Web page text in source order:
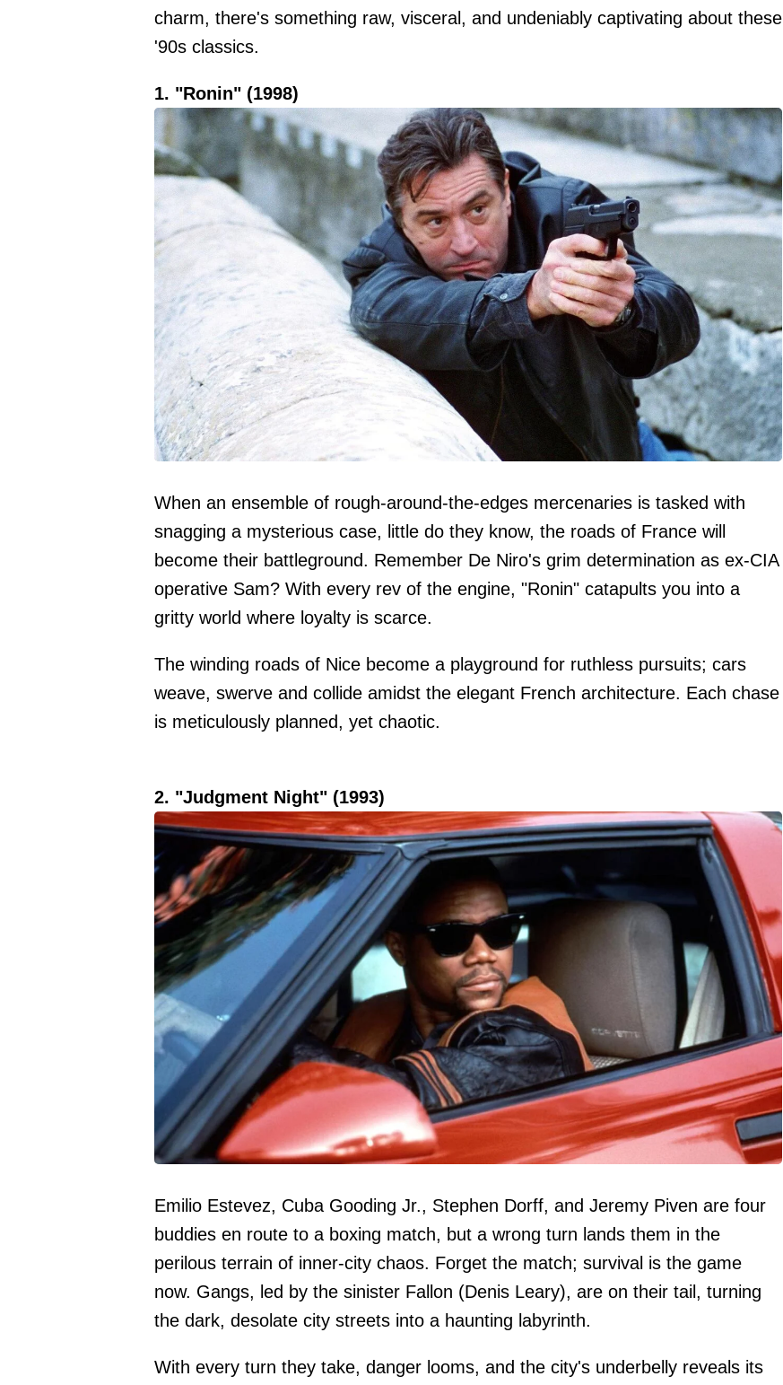
charm, there's something raw, visceral, and undeniably captivating about these
'90s classics.
1. "Ronin" (1998)
When an ensemble of rough-around-the-edges mercenaries is tasked with
snagging a mysterious case, little do they know, the roads of France will
become their battleground. Remember De Niro's grim determination as ex-CIA
operative Sam? With every rev of the engine, "Ronin" catapults you into a
gritty world where loyalty is scarce.
The winding roads of Nice become a playground for ruthless pursuits; cars
weave, swerve and collide amidst the elegant French architecture. Each chase
is meticulously planned, yet chaotic.
2. "Judgment Night" (1993)
Emilio Estevez, Cuba Gooding Jr., Stephen Dorff, and Jeremy Piven are four
buddies en route to a boxing match, but a wrong turn lands them in the
perilous terrain of inner-city chaos. Forget the match; survival is the game
now. Gangs, led by the sinister Fallon (Denis Leary), are on their tail, turning
the dark, desolate city streets into a haunting labyrinth.
With every turn they take, danger looms, and the city's underbelly reveals its